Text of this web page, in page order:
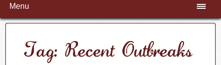
Menu
Tag: Recent Outbreaks